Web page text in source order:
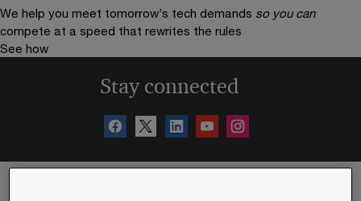
We help you meet tomorrow’s tech demands so you can
compete at a speed that rewrites the rules
See how
Stay connected